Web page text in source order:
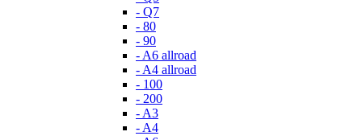
- Q7
- 80
- 90
- A6 allroad
- A4 allroad
- 100
- 200
- A3
- A4